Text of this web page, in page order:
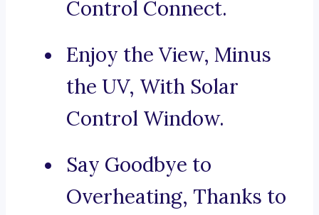
Control Connect.
Enjoy the View, Minus
the UV, With Solar
Control Window.
Say Goodbye to
Overheating, Thanks to